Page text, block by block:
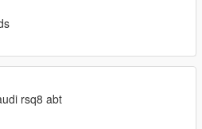
dlcpacks/"
and place this "dlc.rpf" file
data/" to your desktop with
add the following line to the
rsq8 abt